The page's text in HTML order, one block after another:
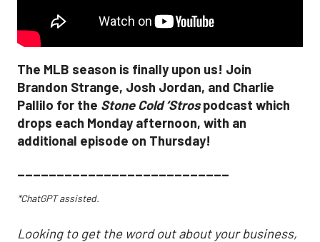
The MLB season is finally upon us! Join
Brandon Strange, Josh Jordan, and Charlie
Pallilo for the Stone Cold ‘Strospodcast which
drops each Monday afternoon, with an
additional episode on Thursday!
___________________________
*ChatGPT assisted.
Looking to get the word out about your business,